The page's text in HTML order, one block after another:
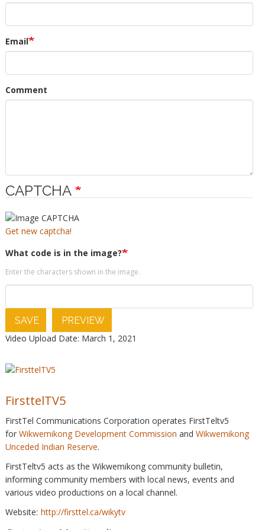
Email
Comment
CAPTCHA
Get new captcha!
What code is in the image?
Enter the characters shown in the image.
SAVE
PREVIEW
Video Upload Date: March 1, 2021
FirsttelTV5
FirstTel Communications Corporation operates FirstTeltv5
for Wikwemikong Development Commission and Wikwemikong
Unceded Indian Reserve.
FirstTeltv5 acts as the Wikwemikong community bulletin,
informing community members with local news, events and
various video productions on a local channel.
Website: http://firsttel.ca/wikytv